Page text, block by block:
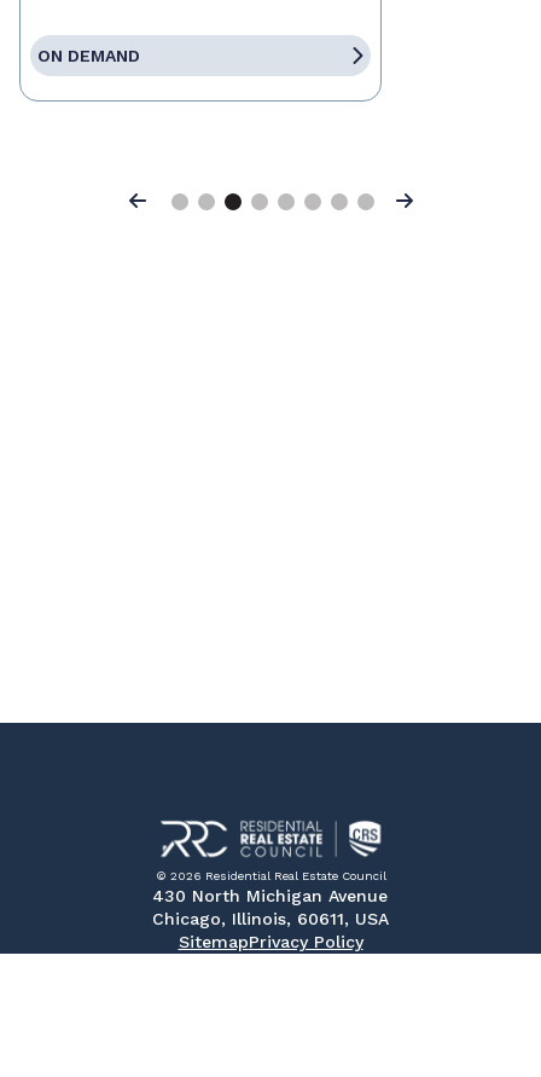
ON DEMAND
Previous Next
© 2026 Residential Real Estate Council
430 North Michigan Avenue
Chicago, Illinois, 60611, USA
SitemapPrivacy Policy